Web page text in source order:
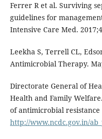
Ferrer R et al. Surviving
guidelines for
Intensive Care Med.
Leekha S, Terrell CL,
Antimicrobial Therapy.
Directorate General of
Health and Family
of antimicrobial
http://www.ncdc.gov.in/